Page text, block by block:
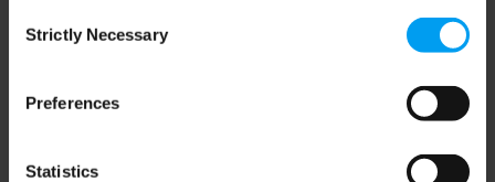
Selection
Strictly Necessary
Preferences
Statistics